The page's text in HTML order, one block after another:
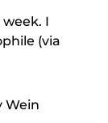
I
(via
Wein